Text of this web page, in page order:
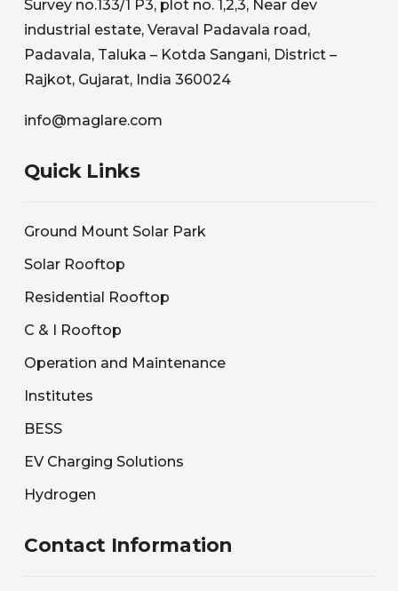
Survey no.133/1 P3, plot no. 1,2,3, Near dev
industrial estate, Veraval Padavala road,
Padavala, Taluka – Kotda Sangani, District –
Rajkot, Gujarat, India 360024
info@maglare.com
Quick Links
Ground Mount Solar Park
Solar Rooftop
Residential Rooftop
C & I Rooftop
Operation and Maintenance
Institutes
BESS
EV Charging Solutions
Hydrogen
Contact Information